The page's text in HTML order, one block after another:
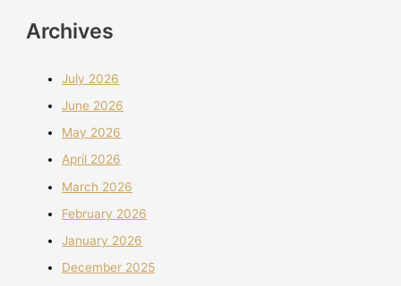
Archives
July 2026
June 2026
May 2026
April 2026
March 2026
February 2026
January 2026
December 2025